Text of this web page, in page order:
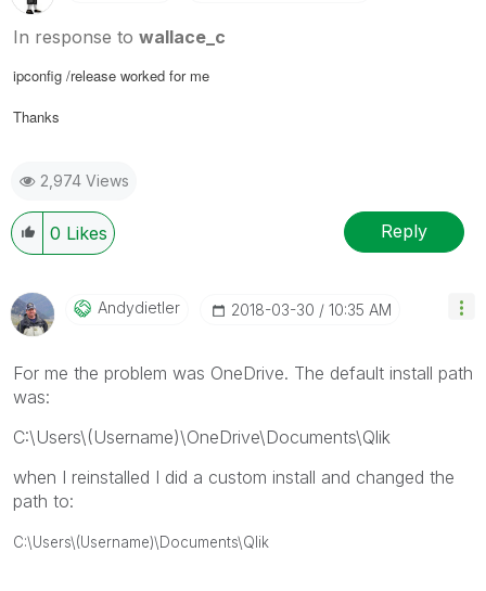
In response to wallace_c
ipconfig /release worked for me
Thanks
2,974 Views
0 Likes Reply
Andydietler ‎2018-03-30 10:35 AM
For me the problem was OneDrive. The default install path
was:
C:\Users\(Username)\OneDrive\Documents\Qlik
when I reinstalled I did a custom install and changed the
path to:
C:\Users\(Username)\Documents\Qlik